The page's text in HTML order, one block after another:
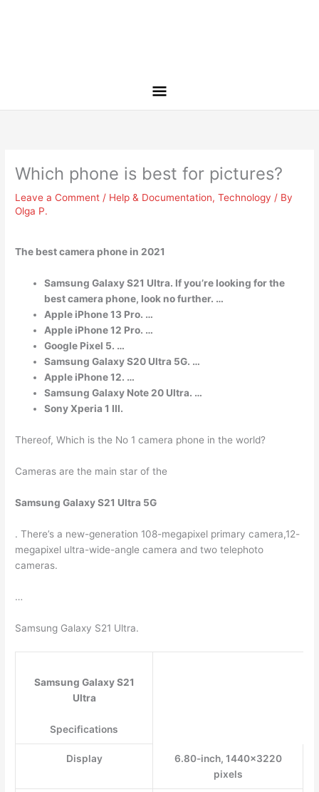
Which phone is best for pictures?
Leave a Comment / Help & Documentation,Technology / By
Olga P.
The best camera phone in 2021
Samsung Galaxy S21 Ultra. If you’re looking for the
best camera phone, look no further. …
Apple iPhone 13 Pro. …
Apple iPhone 12 Pro. …
Google Pixel 5. …
Samsung Galaxy S20 Ultra 5G. …
Apple iPhone 12. …
Samsung Galaxy Note 20 Ultra. …
Sony Xperia 1 III.
Thereof, Which is the No 1 camera phone in the world?
Cameras are the main star of the
Samsung Galaxy S21 Ultra 5G
. There’s a new-generation 108-megapixel primary camera,12-
megapixel ultra-wide-angle camera and two telephoto
cameras.
…
Samsung Galaxy S21 Ultra.
Samsung Galaxy S21
Ultra
Specifications
Display
6.80-inch, 1440×3220
pixels